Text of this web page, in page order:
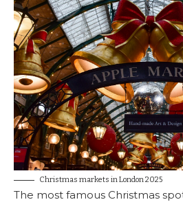
Christmas markets in London 2025
The most famous Christmas